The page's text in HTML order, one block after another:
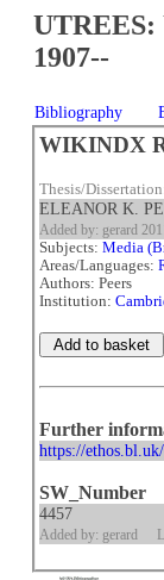
UTREES:
1907--
Bibliography
WIKINDX
Thesis/
ELEANOR K.
Added by: gerard
Subjects:Media
Areas/Languages:
Authors: Peers
Institution:
Further
https://
SW_Number
4457
Added by: gerard